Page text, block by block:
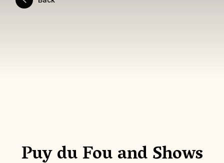
Puy du Fou and Shows